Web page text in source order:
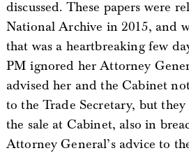
discussed. These papers were
National Archive in 2015, and
that was a heartbreaking few
PM ignored her Attorney
advised her and the Cabinet
to the Trade Secretary, but they
the sale at Cabinet, also in
Attorney General’s advice to